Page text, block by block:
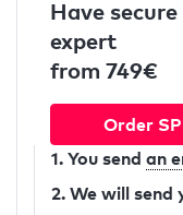
Have
expert
from 749€
Order
1. You send an
2. We will send